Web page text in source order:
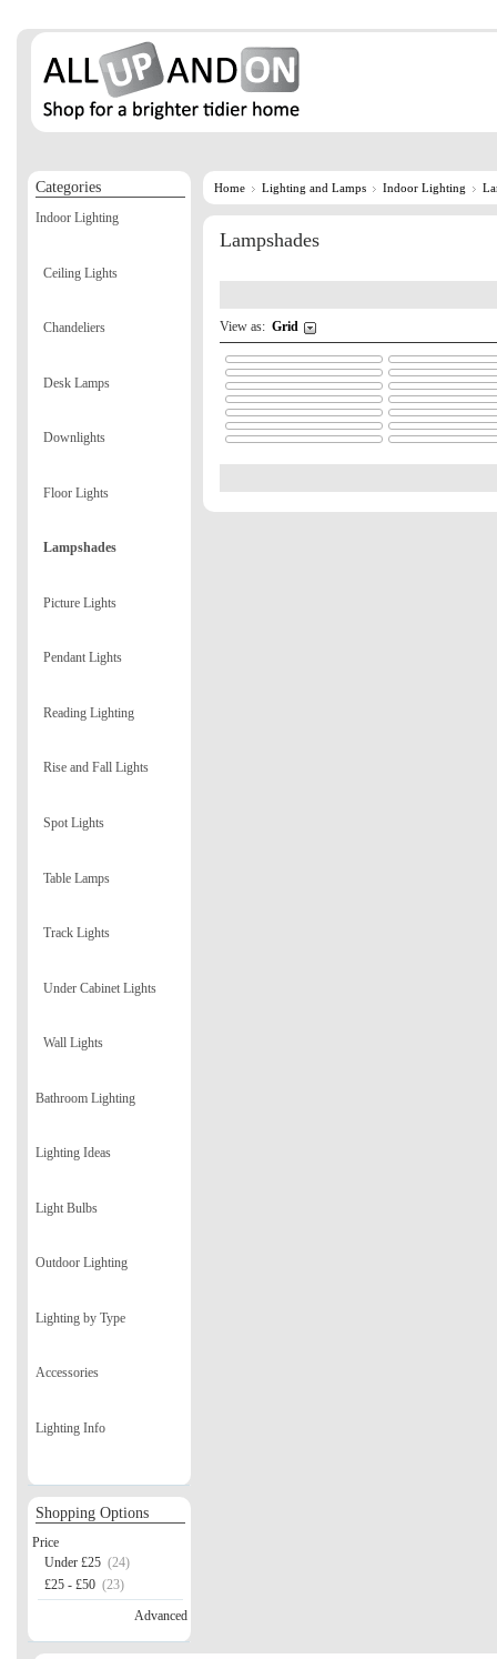
Home Lighting and Lamps Indoor Lighting
Lampshades
View as: Grid
Categories
Indoor Lighting
Ceiling Lights
Chandeliers
Desk Lamps
Downlights
Floor Lights
Lampshades
Picture Lights
Pendant Lights
Reading Lighting
Rise and Fall Lights
Spot Lights
Table Lamps
Track Lights
Under Cabinet Lights
Wall Lights
Bathroom Lighting
Lighting Ideas
Light Bulbs
Outdoor Lighting
Lighting by Type
Accessories
Lighting Info
Shopping Options
Price
Under £25 (24)
£25 - £50 (23)
Advanced